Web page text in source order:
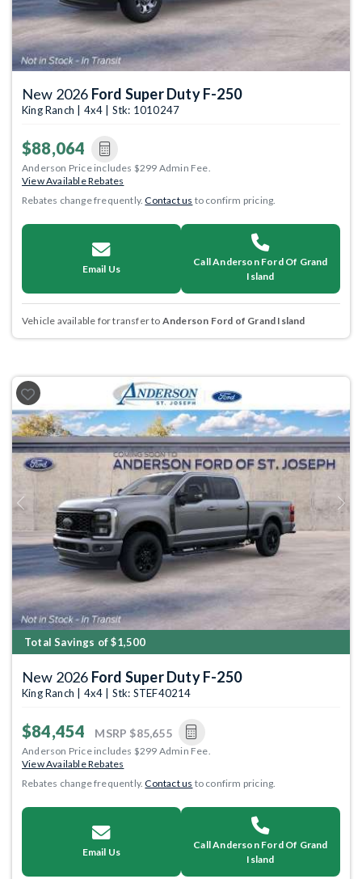
New 2026 Ford Super Duty F-250
King Ranch | 4x4 | Stk: 1010247
$88,064
Anderson Price includes $299 Admin Fee.
View Available Rebates
Rebates change frequently.Contact us to confirm pricing.
Email Us
Call Anderson Ford Of Grand
Island
Vehicle available for transfer to Anderson Ford of Grand Island
Previous Next
Total Savings of $1,500
New 2026 Ford Super Duty F-250
King Ranch | 4x4 | Stk: STEF40214
$84,454 MSRP $85,655
Anderson Price includes $299 Admin Fee.
View Available Rebates
Rebates change frequently.Contact us to confirm pricing.
Email Us
Call Anderson Ford Of Grand
Island